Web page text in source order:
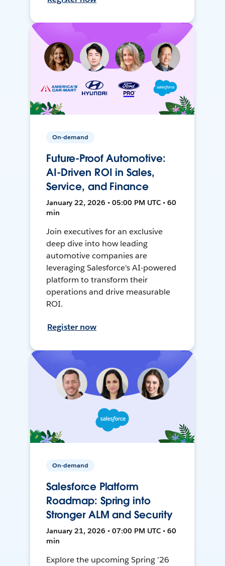
On-demand
Future-Proof Automotive:
AI-Driven ROI in Sales,
Service, and Finance
January 22, 2026 • 05:00 PM UTC • 60
min
Join executives for an exclusive
deep dive into how leading
automotive companies are
leveraging Salesforce's AI-powered
platform to transform their
operations and drive measurable
ROI.
Register now
On-demand
Salesforce Platform
Roadmap: Spring into
Stronger ALM and Security
January 21, 2026 • 07:00 PM UTC • 60
min
Explore the upcoming Spring '26